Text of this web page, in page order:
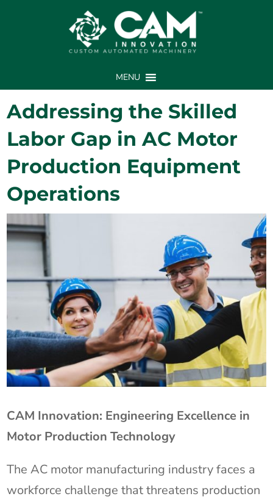
MENU
Addressing the Skilled
Labor Gap in AC Motor
Production Equipment
Operations
CAM Innovation: Engineering Excellence in
Motor Production Technology
The AC motor manufacturing industry faces a
workforce challenge that threatens production